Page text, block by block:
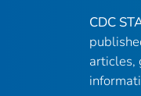
CDC
articles,